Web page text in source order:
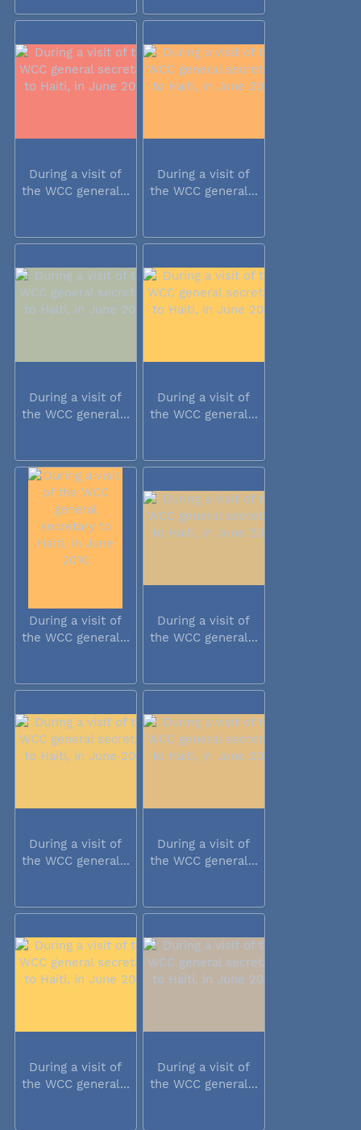
During a visit of
the WCC general...
During a visit of
the WCC general...
During a visit of
the WCC general...
During a visit of
the WCC general...
During a visit of
the WCC general...
During a visit of
the WCC general...
During a visit of
the WCC general...
During a visit of
the WCC general...
During a visit of
the WCC general...
During a visit of
the WCC general...